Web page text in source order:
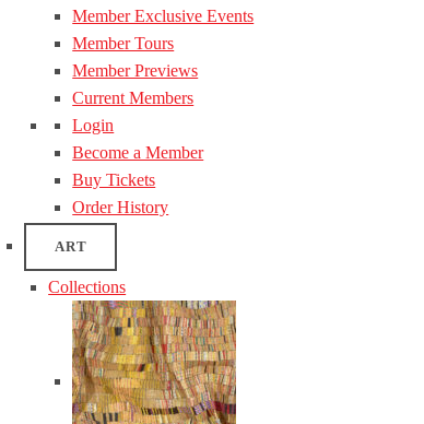
Member Exclusive Events
Member Tours
Member Previews
Current Members
Login
Become a Member
Buy Tickets
Order History
ART
Collections